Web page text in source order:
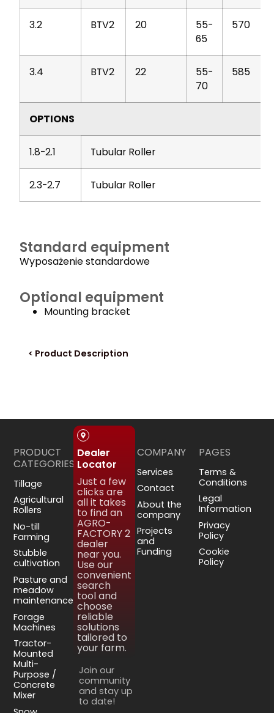
3.2 BTV2 20
55-
65
570
3.4 BTV2 22
55-
70
585
OPTIONS
1.8-2.1 Tubular Roller
2.3-2.7 Tubular Roller
Standard equipment
Wyposażenie standardowe
Optional equipment
Mounting bracket
< Product Description
COMPANY
Services
Contact
About the
company
Projects
and
Funding
PAGES
Terms &
Conditions
Legal
Information
Privacy
Policy
Cookie
Policy
PRODUCT
CATEGORIES
Tillage
Agricultural
Rollers
No-till
Farming
Stubble
cultivation
Pasture and
meadow
maintenance
Forage
Machines
Tractor-
Mounted
Multi-
Purpose /
Concrete
Mixer
Dealer
Locator
Just a few
clicks are
all it takes
to find an
AGRO-
FACTORY 2
dealer
near you.
Use our
convenient
search
tool and
choose
reliable
solutions
tailored to
your farm.
Join our
community
and stay up
to date!